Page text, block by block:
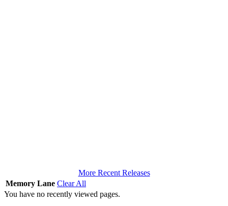
More Recent Releases
Memory Lane Clear All
You have no recently viewed pages.